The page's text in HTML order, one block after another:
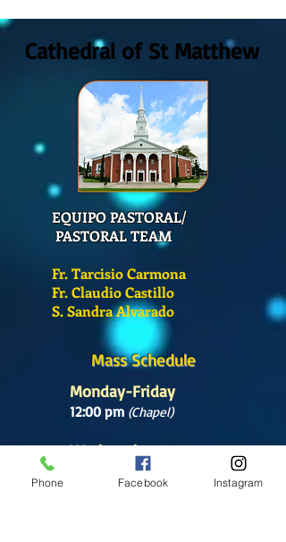
Cathedral of St Matthew
EQUIPO PASTORAL/
PASTORAL TEAM
Fr. Tarcisio Carmona
Fr. Claudio Castillo
S. Sandra Alvarado
Mass Schedule
Monday-Friday
12:00 pm (Chapel)
Wednesday
(Chapel)
7:00 pm (Cathedral)
Phone Facebook Instagram